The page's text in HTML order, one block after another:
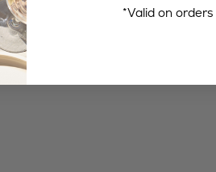
*Valid on